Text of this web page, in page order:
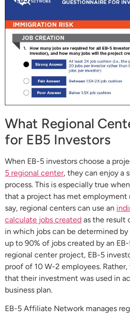
What Regional
for EB5 Investors
When EB-5 investors choose a
5 regional center, they can enjoy a
process. This is especially true
that a project has met employment
say, regional centers can use an
calculate jobs created as the result
in which jobs can be determined
up to 90% of jobs created by an
regional center project, EB-5
proof of 10 W-2 employees.
that their investment was used in
business plan.
EB-5 Affiliate Network manages